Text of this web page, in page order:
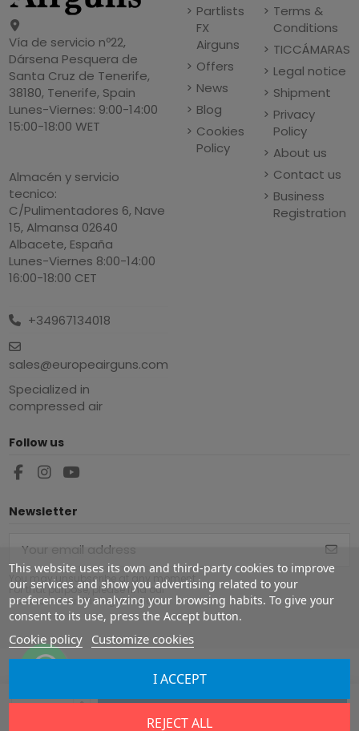
Add to cart
Vía de servicio nº22,
Dársena Pesquera de
Santa Cruz de Tenerife,
38180, Tenerife, Spain
Lunes-Viernes: 9:00-14:00
15:00-18:00 WET
Almacén y servicio
tecnico:
C/Pulimentadores 6, Nave
15, Almansa 02640
Albacete, España
Lunes-Viernes 8:00-14:00
16:00-18:00 CET
+34967134018
sales@europeairguns.com
Specialized in
compressed air
Partlists
FX
Airguns
Offers
News
Blog
Cookies
Policy
Terms &
Conditions
TICCÁMARAS
Legal notice
Shipment
Privacy
Policy
About us
Contact us
Business
Registration
This website uses its own and third-party cookies to improve
our services and show you advertising related to your
preferences by analyzing your browsing habits. To give your
consent to its use, press the Accept button.
Cookie policy Customize cookies
REJECT ALL
I ACCEPT
Follow us
Newsletter
You may unsubscribe at any moment.
For that purpose, please find our
contact info in the legal notice.
Copyright ©2026Europe Airguns ®. All rights reserved.
Terms & conditions